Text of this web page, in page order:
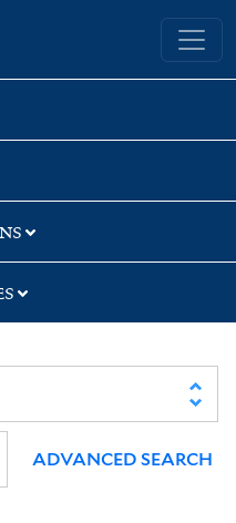
Yale University Library
ADVANCED SEARCH